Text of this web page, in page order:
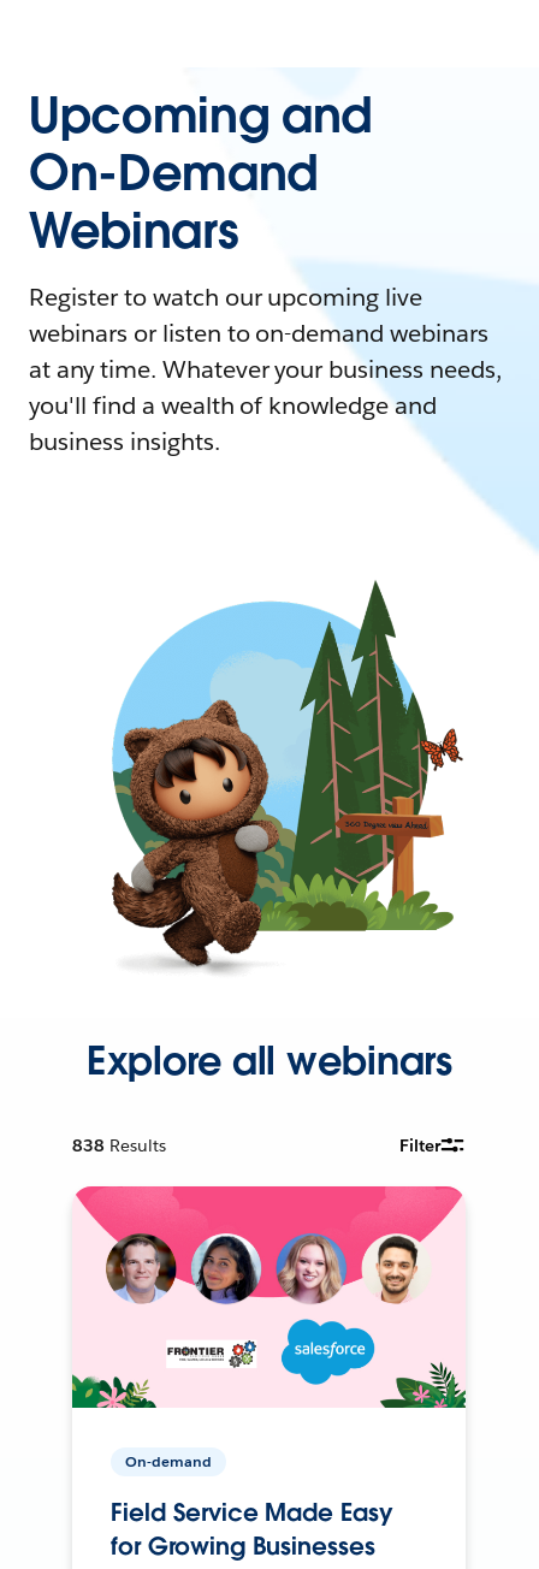
Upcoming and
On-Demand
Webinars
Register to watch our upcoming live
webinars or listen to on-demand webinars
at any time. Whatever your business needs,
you'll find a wealth of knowledge and
business insights.
Explore all webinars
838 Results Filter
On-demand
Field Service Made Easy
for Growing Businesses